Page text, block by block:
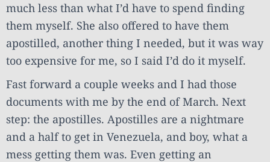
much less than what I’d have to spend finding
them myself. She also offered to have them
apostilled, another thing I needed, but it was way
too expensive for me, so I said I’d do it myself.
Fast forward a couple weeks and I had those
documents with me by the end of March. Next
step: the apostilles. Apostilles are a nightmare
and a half to get in Venezuela, and boy, what a
mess getting them was. Even getting an